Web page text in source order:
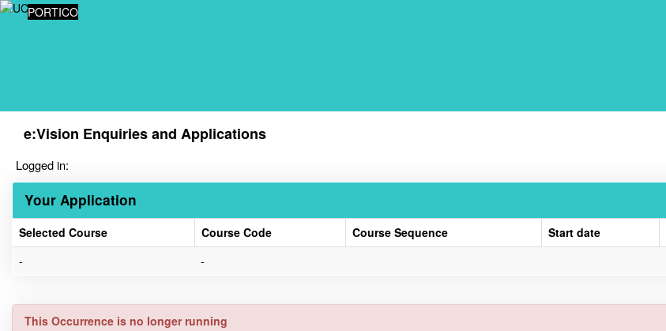
Skip
navigation
PORTICO
e:Vision Enquiries and Applications
Logged in:
Your Application
Selected Course Course Code Course Sequence Start date
-
-
This Occurrence is no longer running